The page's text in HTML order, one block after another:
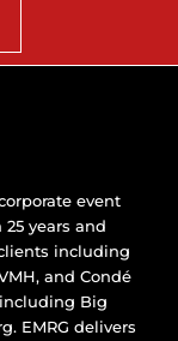
event
years and
including
and Condé
Big
EMRG delivers